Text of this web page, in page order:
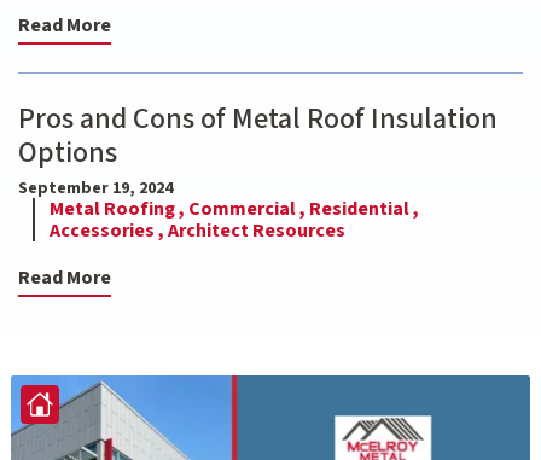
Read More
Pros and Cons of Metal Roof Insulation
Options
September 19, 2024
Metal Roofing , Commercial , Residential ,
Accessories ,Architect Resources
Read More